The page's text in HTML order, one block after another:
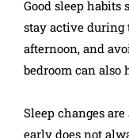
Good sleep habits
stay active
afternoon, and
bedroom can also
Sleep changes
early does not